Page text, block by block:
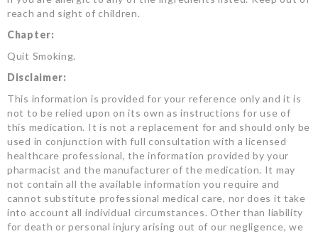
reach and sight of children.
Chapter:
Quit Smoking.
Disclaimer:
This information is provided for your reference only and it is
not to be relied upon on its own as instructions for use of
this medication. It is not a replacement for and should only be
used in conjunction with full consultation with a licensed
healthcare professional, the information provided by your
pharmacist and the manufacturer of the medication. It may
not contain all the available information you require and
cannot substitute professional medical care, nor does it take
into account all individual circumstances. Other than liability
for death or personal injury arising out of our negligence, we